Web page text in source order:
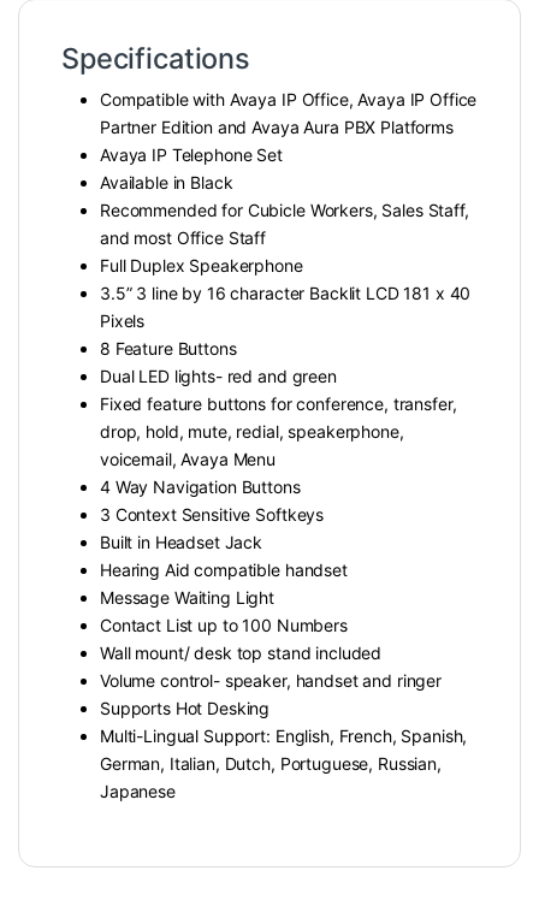
Specifications
Compatible with Avaya IP Office, Avaya IP Office
Partner Edition and Avaya Aura PBX Platforms
Avaya IP Telephone Set
Available in Black
Recommended for Cubicle Workers, Sales Staff,
and most Office Staff
Full Duplex Speakerphone
3.5” 3 line by 16 character Backlit LCD 181 x 40
Pixels
8 Feature Buttons
Dual LED lights- red and green
Fixed feature buttons for conference, transfer,
drop, hold, mute, redial, speakerphone,
voicemail, Avaya Menu
4 Way Navigation Buttons
3 Context Sensitive Softkeys
Built in Headset Jack
Hearing Aid compatible handset
Message Waiting Light
Contact List up to 100 Numbers
Wall mount/ desk top stand included
Volume control- speaker, handset and ringer
Supports Hot Desking
Multi-Lingual Support: English, French, Spanish,
German, Italian, Dutch, Portuguese, Russian,
Japanese